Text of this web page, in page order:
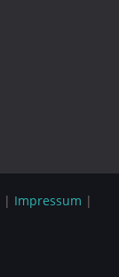
| Impressum |